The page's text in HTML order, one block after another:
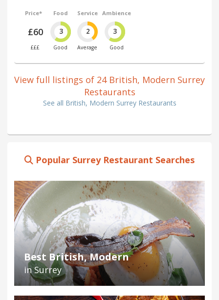
Price*
£60
£££
Food
3
Good
Service
2
Average
Ambience
3
Good
View full listings of 24 British, Modern Surrey
Restaurants
See all British, Modern Surrey Restaurants
Popular Surrey Restaurant Searches
Best British, Modern
in Surrey